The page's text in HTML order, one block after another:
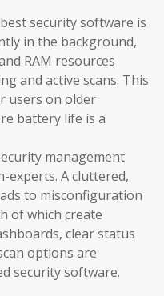
security software is
in the background,
RAM resources
and active scans. This
users on older
battery life is a
management
experts. A cluttered,
to misconfiguration
of which create
clear status
options are
security software.